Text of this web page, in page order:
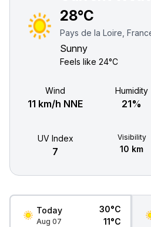
28°C
Pays de la Loire,
Sunny
Feels like24°C
Wind
11 km/h NNE
Humidity
21%
UV Index
7
Visibility
10 km
Today
Aug 07
30°C
11°C